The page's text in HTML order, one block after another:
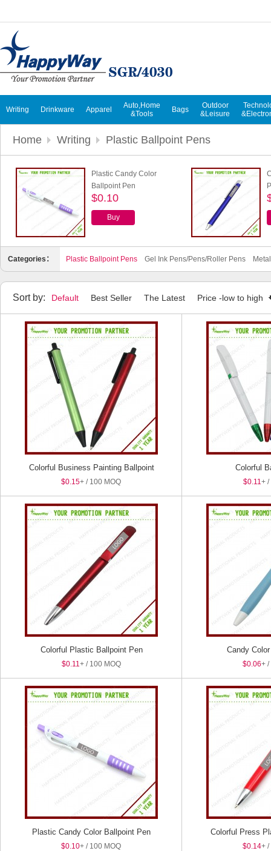
Writing Drinkware Apparel
Auto,Home
&Tools
Bags
Outdoor
&Leisure
Home Writing Plastic Ballpoint Pens
Plastic Candy Color
Ballpoint Pen
$0.10
Buy
Categories： Plastic Ballpoint Pens Gel Ink Pens/Pens/Roller Pens
Sort by: Default Best Seller The Latest Price -low to high
Colorful Business Painting Ballpoint
Pen
$0.15+ / 100 MOQ
Colorful
$0.11+ /
Colorful Plastic Ballpoint Pen
$0.11+ / 100 MOQ
Candy
$0.06+ /
Plastic Candy Color Ballpoint Pen
$0.10+ / 100 MOQ
Colorful Press
$0.14+ /